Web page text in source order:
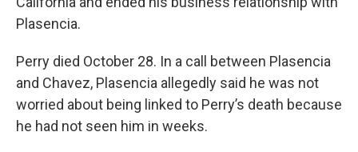
Plasencia.
Perry died October 28. In a call between Plasencia
and Chavez, Plasencia allegedly said he was not
worried about being linked to Perry’s death because
he had not seen him in weeks.